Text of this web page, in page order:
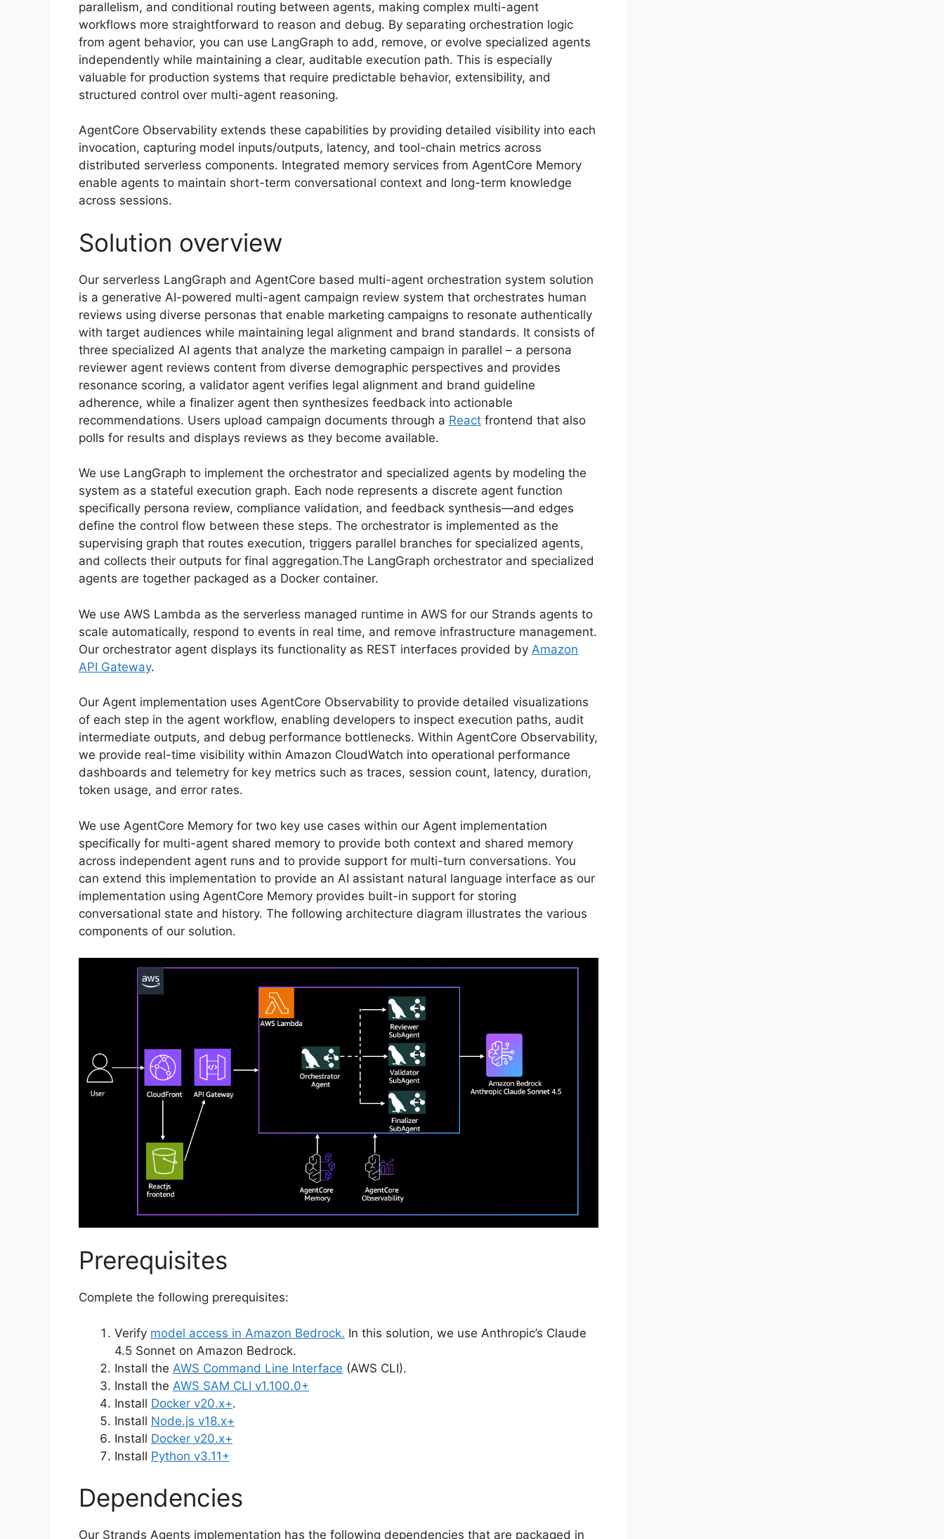
parallelism, and conditional routing between agents, making complex multi-agent
workflows more straightforward to reason and debug. By separating orchestration logic
from agent behavior, you can use LangGraph to add, remove, or evolve specialized agents
independently while maintaining a clear, auditable execution path. This is especially
valuable for production systems that require predictable behavior, extensibility, and
structured control over multi-agent reasoning.
AgentCore Observability extends these capabilities by providing detailed visibility into each
invocation, capturing model inputs/outputs, latency, and tool-chain metrics across
distributed serverless components. Integrated memory services from AgentCore Memory
enable agents to maintain short-term conversational context and long-term knowledge
across sessions.
Solution overview
Our serverless LangGraph and AgentCore based multi-agent orchestration system solution
is a generative AI-powered multi-agent campaign review system that orchestrates human
reviews using diverse personas that enable marketing campaigns to resonate authentically
with target audiences while maintaining legal alignment and brand standards. It consists of
three specialized AI agents that analyze the marketing campaign in parallel – a persona
reviewer agent reviews content from diverse demographic perspectives and provides
resonance scoring, a validator agent verifies legal alignment and brand guideline
adherence, while a finalizer agent then synthesizes feedback into actionable
recommendations. Users upload campaign documents through a React frontend that also
polls for results and displays reviews as they become available.
We use LangGraph to implement the orchestrator and specialized agents by modeling the
system as a stateful execution graph. Each node represents a discrete agent function
specifically persona review, compliance validation, and feedback synthesis—and edges
define the control flow between these steps. The orchestrator is implemented as the
supervising graph that routes execution, triggers parallel branches for specialized agents,
and collects their outputs for final aggregation.The LangGraph orchestrator and specialized
agents are together packaged as a Docker container.
We use AWS Lambda as the serverless managed runtime in AWS for our Strands agents to
scale automatically, respond to events in real time, and remove infrastructure management.
Our orchestrator agent displays its functionality as REST interfaces provided by Amazon
API Gateway.
Our Agent implementation uses AgentCore Observability to provide detailed visualizations
of each step in the agent workflow, enabling developers to inspect execution paths, audit
intermediate outputs, and debug performance bottlenecks. Within AgentCore Observability,
we provide real-time visibility within Amazon CloudWatch into operational performance
dashboards and telemetry for key metrics such as traces, session count, latency, duration,
token usage, and error rates.
We use AgentCore Memory for two key use cases within our Agent implementation
specifically for multi-agent shared memory to provide both context and shared memory
across independent agent runs and to provide support for multi-turn conversations. You
can extend this implementation to provide an AI assistant natural language interface as our
implementation using AgentCore Memory provides built-in support for storing
conversational state and history. The following architecture diagram illustrates the various
components of our solution.
Prerequisites
Complete the following prerequisites:
Verify model access in Amazon Bedrock. In this solution, we use Anthropic’s Claude
4.5 Sonnet on Amazon Bedrock.
Install the AWS Command Line Interface (AWS CLI).
Install the AWS SAM CLI v1.100.0+
Install Docker v20.x+.
Install Node.js v18.x+
Install Docker v20.x+
Install Python v3.11+
Dependencies
Our Strands Agents implementation has the following dependencies that are packaged in